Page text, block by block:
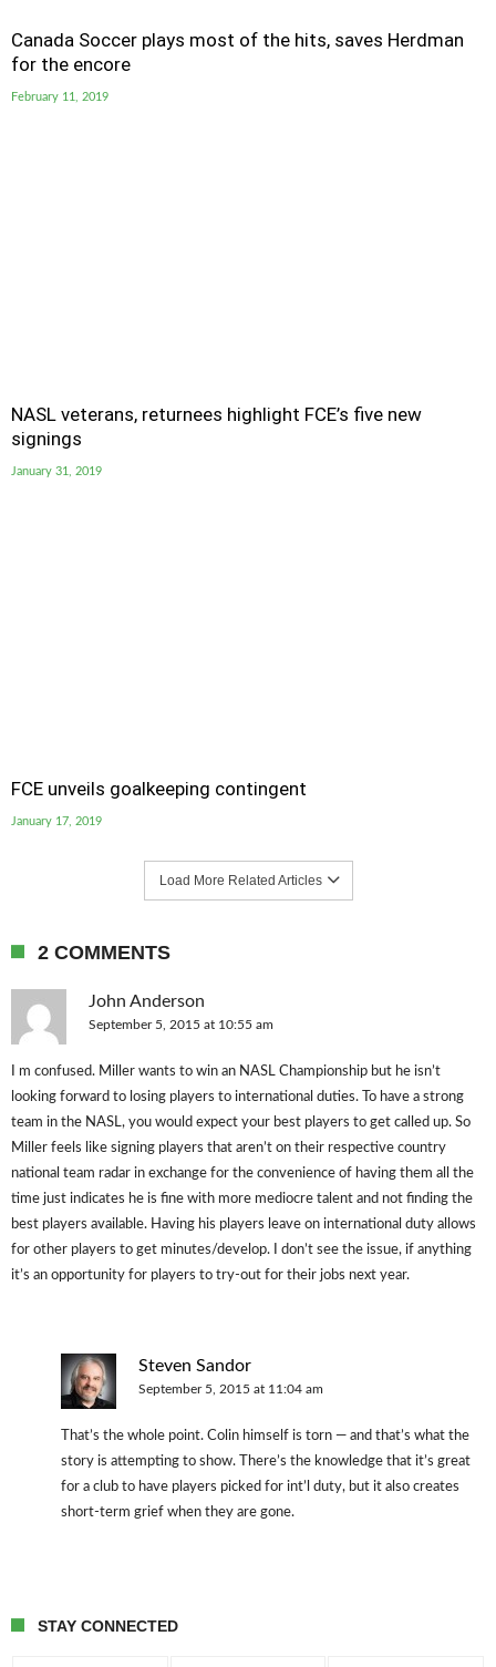
Canada Soccer plays most of the hits, saves Herdman
for the encore
February 11, 2019
NASL veterans, returnees highlight FCE’s five new
signings
January 31, 2019
FCE unveils goalkeeping contingent
January 17, 2019
Load More Related Articles
2 COMMENTS
John Anderson
September 5, 2015 at 10:55 am
I m confused. Miller wants to win an NASL Championship but he isn’t
looking forward to losing players to international duties. To have a strong
team in the NASL, you would expect your best players to get called up. So
Miller feels like signing players that aren’t on their respective country
national team radar in exchange for the convenience of having them all the
time just indicates he is fine with more mediocre talent and not finding the
best players available. Having his players leave on international duty allows
for other players to get minutes/develop. I don’t see the issue, if anything
it’s an opportunity for players to try-out for their jobs next year.
Steven Sandor
September 5, 2015 at 11:04 am
That’s the whole point. Colin himself is torn — and that’s what the
story is attempting to show. There’s the knowledge that it’s great
for a club to have players picked for int’l duty, but it also creates
short-term grief when they are gone.
STAY CONNECTED